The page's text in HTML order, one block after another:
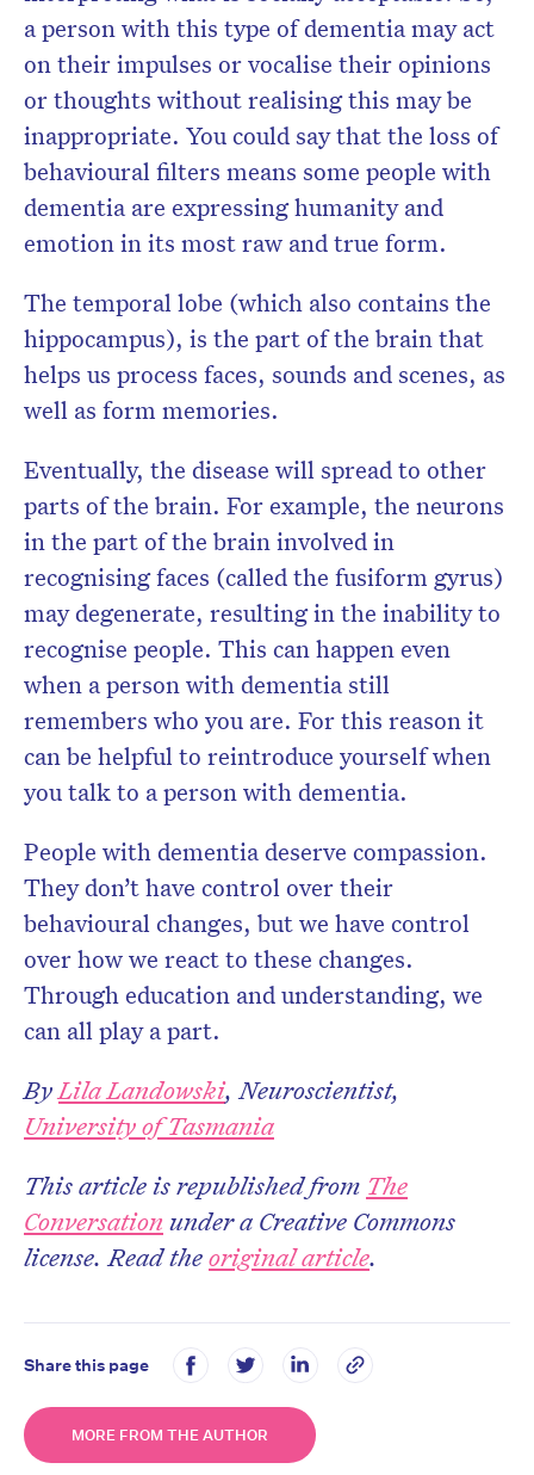
a person with this type of dementia may act
on their impulses or vocalise their opinions
or thoughts without realising this may be
inappropriate. You could say that the loss of
behavioural filters means some people with
dementia are expressing humanity and
emotion in its most raw and true form.
The temporal lobe (which also contains the
hippocampus), is the part of the brain that
helps us process faces, sounds and scenes, as
well as form memories.
Eventually, the disease will spread to other
parts of the brain. For example, the neurons
in the part of the brain involved in
recognising faces (called the fusiform gyrus)
may degenerate, resulting in the inability to
recognise people. This can happen even
when a person with dementia still
remembers who you are. For this reason it
can be helpful to reintroduce yourself when
you talk to a person with dementia.
People with dementia deserve compassion.
They don’t have control over their
behavioural changes, but we have control
over how we react to these changes.
Through education and understanding, we
can all play a part.
By Lila Landowski, Neuroscientist,
University of Tasmania
This article is republished from The
Conversation under a Creative Commons
license. Read theoriginal article.
Share this page
MORE FROM THE AUTHOR